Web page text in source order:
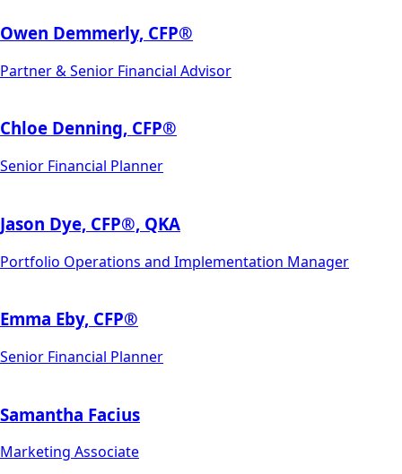
Owen Demmerly, CFP®
Partner & Senior Financial Advisor
Chloe Denning, CFP®
Senior Financial Planner
Jason Dye, CFP­®, QKA
Portfolio Operations and Implementation Manager
Emma Eby, CFP®
Senior Financial Planner
Samantha Facius
Marketing Associate